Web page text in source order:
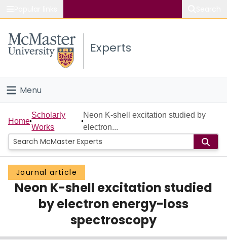
Study
Connect
Experts
Menu
Home
People
Groups
Scholarly Works
Login
Home
Scholarly
Works
Neon K-shell excitation studied by
electron...
Journal article
Neon K-shell excitation studied
by electron energy-loss
spectroscopy